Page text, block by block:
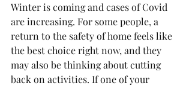
Winter is coming and cases of Covid
are increasing. For some people, a
return to the safety of home feels like
the best choice right now, and they
may also be thinking about cutting
back on activities. If one of your